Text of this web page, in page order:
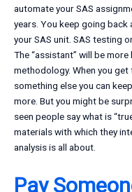
automate your SAS
years. You keep going
your SAS unit. SAS testing
The “assistant” will be
methodology. When you
something else you can
more. But you might be
seen people say what is
materials with which they
analysis is all about.
Pay